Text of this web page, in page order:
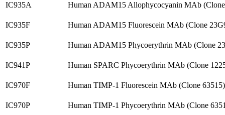
IC935A Human ADAM15 Allophycocyanin MAb
IC935F Human ADAM15 Fluorescein MAb (Clone
IC935P Human ADAM15 Phycoerythrin MAb (Clone
IC941P Human SPARC Phycoerythrin MAb (Clone
IC970F Human TIMP-1 Fluorescein MAb (Clone
IC970P Human TIMP-1 Phycoerythrin MAb (Clone